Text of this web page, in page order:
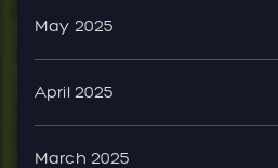
May 2025
April 2025
March 2025